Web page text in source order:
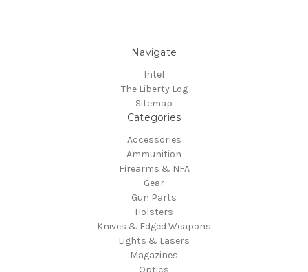
Navigate
Intel
The Liberty Log
Sitemap
Categories
Accessories
Ammunition
Firearms & NFA
Gear
Gun Parts
Holsters
Knives & Edged Weapons
Lights & Lasers
Magazines